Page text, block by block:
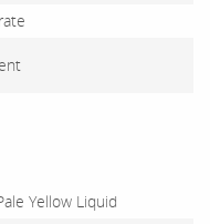
Yellow Liquid